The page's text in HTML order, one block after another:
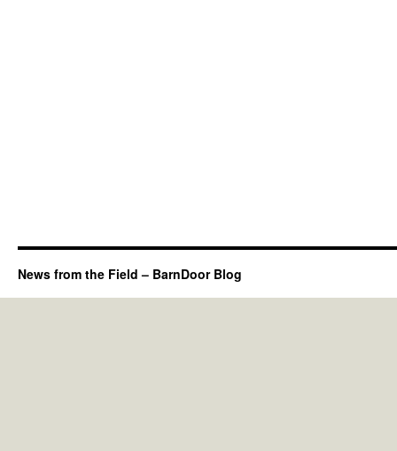
News from the Field – BarnDoor Blog